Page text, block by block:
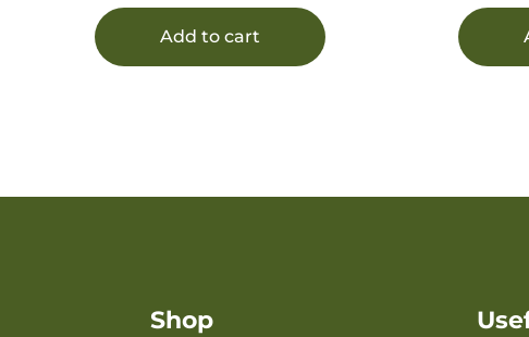
Add to cart
Shop